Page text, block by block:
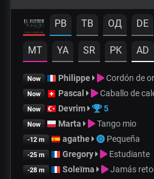
PB TB OД DE
MT YA SR PK AD
Now Philippe Cordón de
Now Pascal Caballo de
Now Devrim 5
Now Marta Tango mio
-12 m agathe Pequeña
-25 m Gregory Estudiante
-28 m Soleïma Jamás